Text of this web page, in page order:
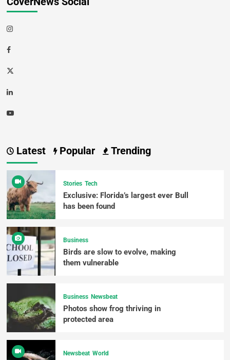
Latest Popular Trending
Stories Tech
Exclusive: Florida’s largest ever Bull
has been found
Business
Birds are slow to evolve, making
them vulnerable
Business Newsbeat
Photos show frog thriving in
protected area
Newsbeat World